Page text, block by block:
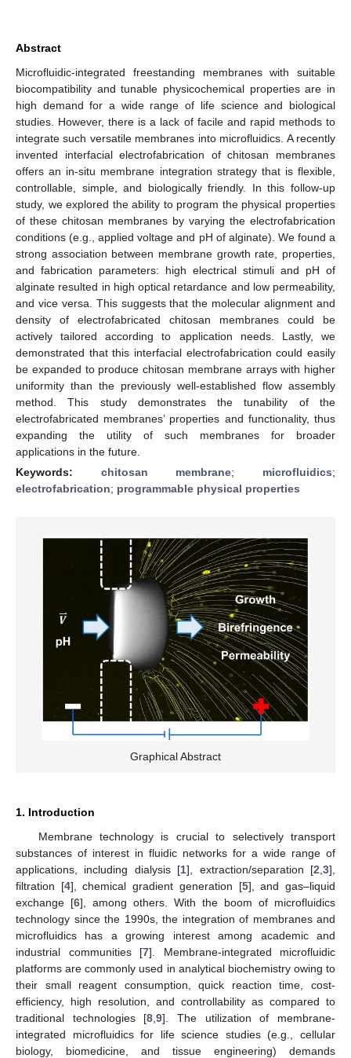
Abstract
Microfluidic-integrated freestanding membranes with suitable
biocompatibility and tunable physicochemical properties are in
high demand for a wide range of life science and biological
studies. However, there is a lack of facile and rapid methods to
integrate such versatile membranes into microfluidics. A recently
invented interfacial electrofabrication of chitosan membranes
offers an in-situ membrane integration strategy that is flexible,
controllable, simple, and biologically friendly. In this follow-up
study, we explored the ability to program the physical properties
of these chitosan membranes by varying the electrofabrication
conditions (e.g., applied voltage and pH of alginate). We found a
strong association between membrane growth rate, properties,
and fabrication parameters: high electrical stimuli and pH of
alginate resulted in high optical retardance and low permeability,
and vice versa. This suggests that the molecular alignment and
density of electrofabricated chitosan membranes could be
actively tailored according to application needs. Lastly, we
demonstrated that this interfacial electrofabrication could easily
be expanded to produce chitosan membrane arrays with higher
uniformity than the previously well-established flow assembly
method. This study demonstrates the tunability of the
electrofabricated membranes’ properties and functionality, thus
expanding the utility of such membranes for broader
applications in the future.
Keywords: chitosan membrane; microfluidics;
electrofabrication; programmable physical properties
Graphical Abstract
1. Introduction
Membrane technology is crucial to selectively transport
substances of interest in fluidic networks for a wide range of
applications, including dialysis [1], extraction/separation [2 ,3],
filtration [4], chemical gradient generation [5], and gas–liquid
exchange [6], among others. With the boom of microfluidics
technology since the 1990s, the integration of membranes and
microfluidics has a growing interest among academic and
industrial communities [7]. Membrane-integrated microfluidic
platforms are commonly used in analytical biochemistry owing to
their small reagent consumption, quick reaction time, cost-
efficiency, high resolution, and controllability as compared to
traditional technologies [8 ,9]. The utilization of membrane-
integrated microfluidics for life science studies (e.g., cellular
biology, biomedicine, and tissue engineering) demands